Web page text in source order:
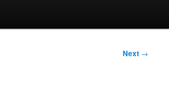
Next →